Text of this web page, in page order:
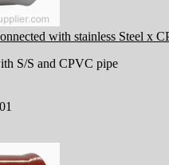
with stainless Steel x
S/S and CPVC pipe